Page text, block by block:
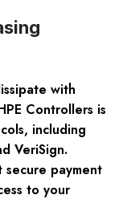
with
Controllers is
including
VeriSign.
secure payment
to your